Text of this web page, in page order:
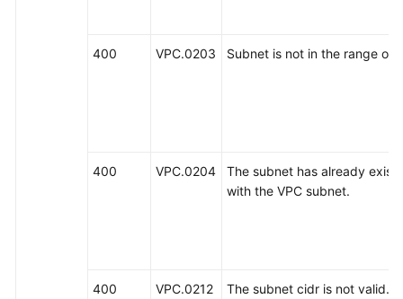
400 VPC.0203 Subnet is not in the range of
400 VPC.0204
The subnet has already
with the VPC subnet.
400 VPC.0212 The subnet cidr is not valid.